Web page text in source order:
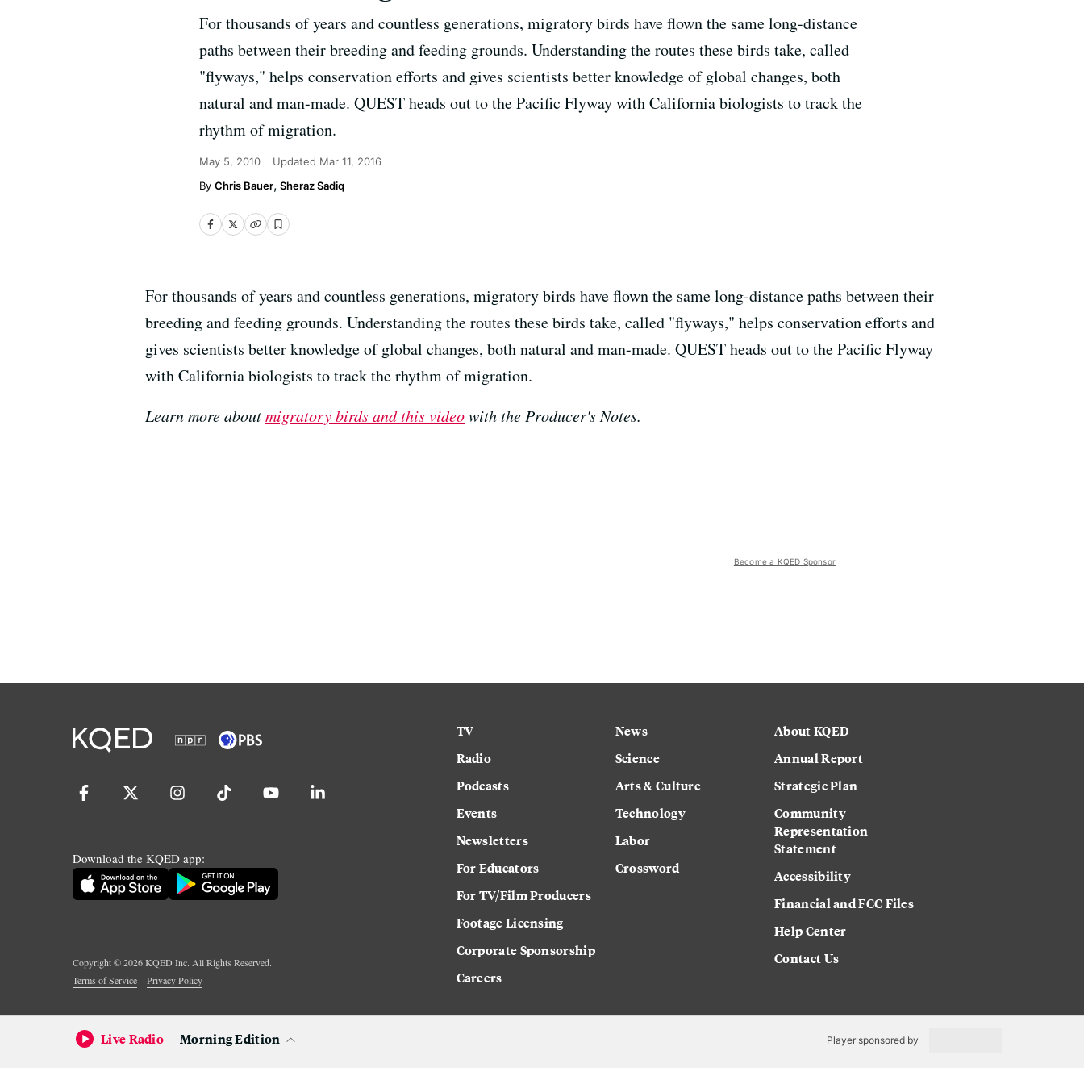
For thousands of years and countless generations, migratory birds have flown the same long-distance
paths between their breeding and feeding grounds. Understanding the routes these birds take, called
"flyways," helps conservation efforts and gives scientists better knowledge of global changes, both
natural and man-made. QUEST heads out to the Pacific Flyway with California biologists to track the
rhythm of migration.
May 5, 2010 Updated Mar 11, 2016
Chris Bauer Sheraz Sadiq
For thousands of years and countless generations, migratory birds have flown the same long-distance paths between their
breeding and feeding grounds. Understanding the routes these birds take, called "flyways," helps conservation efforts and
gives scientists better knowledge of global changes, both natural and man-made. QUEST heads out to the Pacific Flyway
with California biologists to track the rhythm of migration.
Learn more aboutmigratory birds and this videowith the Producer's Notes.
Become a KQED Sponsor
Download the KQED app:
Copyright ©2026KQED Inc. All Rights Reserved.
Terms of Service
Privacy Policy
TV
Radio
Podcasts
Events
Newsletters
For Educators
For TV/Film Producers
Footage Licensing
Corporate Sponsorship
Careers
News
Science
Arts & Culture
Technology
Labor
Crossword
About KQED
Annual Report
Strategic Plan
Community
Representation
Statement
Accessibility
Financial and FCC Files
Help Center
Contact Us
Live Radio Morning Edition Player sponsored by